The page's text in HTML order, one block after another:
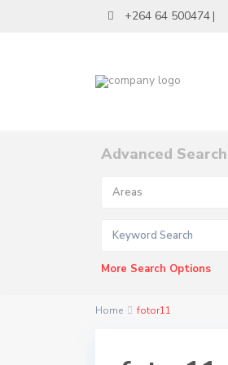
+264 64 500474 |
Advanced Search
Areas
More Search Options
Home fotor11